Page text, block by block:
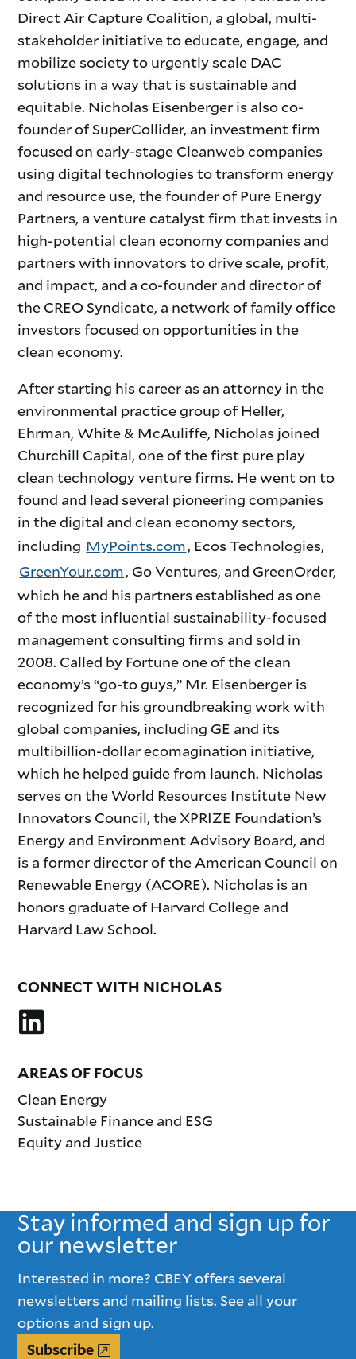
Direct Air Capture Coalition, a global, multi-
stakeholder initiative to educate, engage, and
mobilize society to urgently scale DAC
solutions in a way that is sustainable and
equitable. Nicholas Eisenberger is also co-
founder of SuperCollider, an investment firm
focused on early-stage Cleanweb companies
using digital technologies to transform energy
and resource use, the founder of Pure Energy
Partners, a venture catalyst firm that invests in
high-potential clean economy companies and
partners with innovators to drive scale, profit,
and impact, and a co-founder and director of
the CREO Syndicate, a network of family office
investors focused on opportunities in the
clean economy.
After starting his career as an attorney in the
environmental practice group of Heller,
Ehrman, White & McAuliffe, Nicholas joined
Churchill Capital, one of the first pure play
clean technology venture firms. He went on to
found and lead several pioneering companies
in the digital and clean economy sectors,
including MyPoints.com, Ecos Technologies,
GreenYour.com, Go Ventures, and GreenOrder,
which he and his partners established as one
of the most influential sustainability-focused
management consulting firms and sold in
2008. Called by Fortune one of the clean
economy’s “go-to guys,” Mr. Eisenberger is
recognized for his groundbreaking work with
global companies, including GE and its
multibillion-dollar ecomagination initiative,
which he helped guide from launch. Nicholas
serves on the World Resources Institute New
Innovators Council, the XPRIZE Foundation’s
Energy and Environment Advisory Board, and
is a former director of the American Council on
Renewable Energy (ACORE). Nicholas is an
honors graduate of Harvard College and
Harvard Law School.
CONNECT WITH NICHOLAS
AREAS OF FOCUS
Clean Energy
Sustainable Finance and ESG
Equity and Justice
Stay informed and sign up for
our newsletter
Interested in more? CBEY offers several
newsletters and mailing lists. See all your
options and sign up.
Subscribe